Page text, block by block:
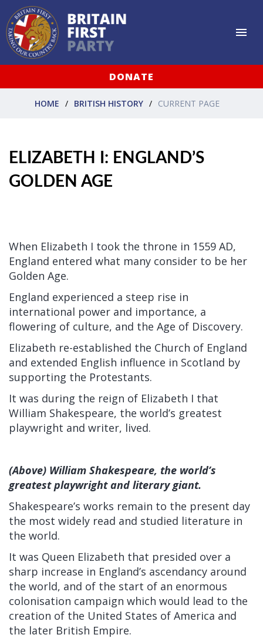
DONATE
HOME BRITISH HISTORY CURRENT PAGE
ELIZABETH I: ENGLAND’S
GOLDEN AGE
When Elizabeth I took the throne in 1559 AD,
England entered what many consider to be her
Golden Age.
England experienced a steep rise in
international power and importance, a
flowering of culture, and the Age of Discovery.
Elizabeth re-established the Church of England
and extended English influence in Scotland by
supporting the Protestants.
It was during the reign of Elizabeth I that
William Shakespeare, the world’s greatest
playwright and writer, lived.
(Above) William Shakespeare, the world’s
greatest playwright and literary giant.
Shakespeare’s works remain to the present day
the most widely read and studied literature in
the world.
It was Queen Elizabeth that presided over a
sharp increase in England’s ascendancy around
the world, and of the start of an enormous
colonisation campaign which would lead to the
creation of the United States of America and
the later British Empire.